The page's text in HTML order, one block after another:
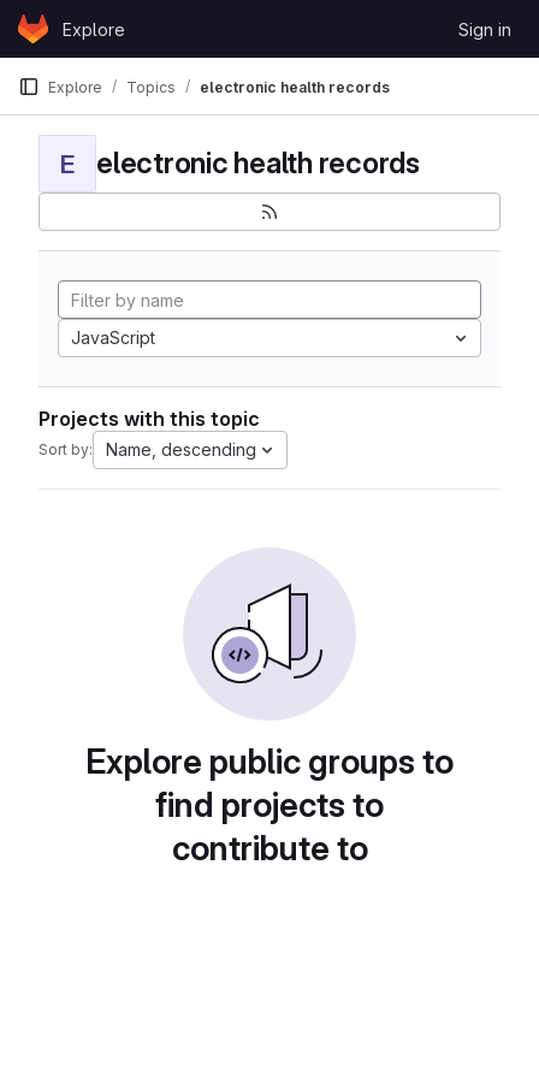
Skip to content
GitLabExplore Sign in
Explore Topics electronic health records
E electronic health records
JavaScript
Projects with this topic
Sort by: Name, descending
Explore public groups to
find projects to
contribute to